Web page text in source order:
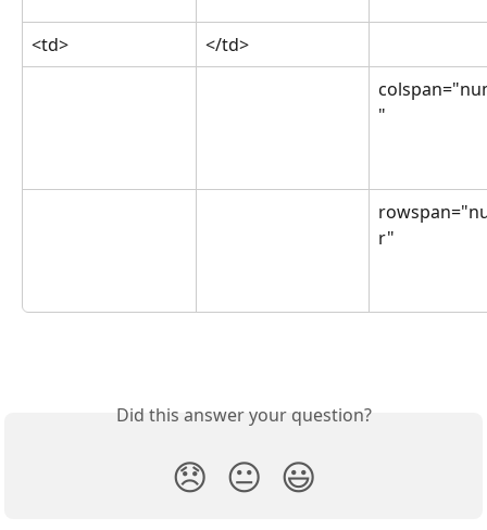
<td>
</td>
"
r"
Did this answer your question?
😞 😐 😃